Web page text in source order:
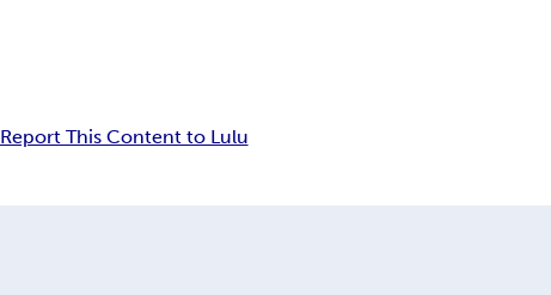
Report This Content to Lulu